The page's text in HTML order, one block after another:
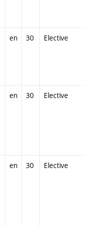
en 30 Elective
en 30 Elective
en 30 Elective